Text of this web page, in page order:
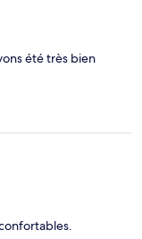
été très bien